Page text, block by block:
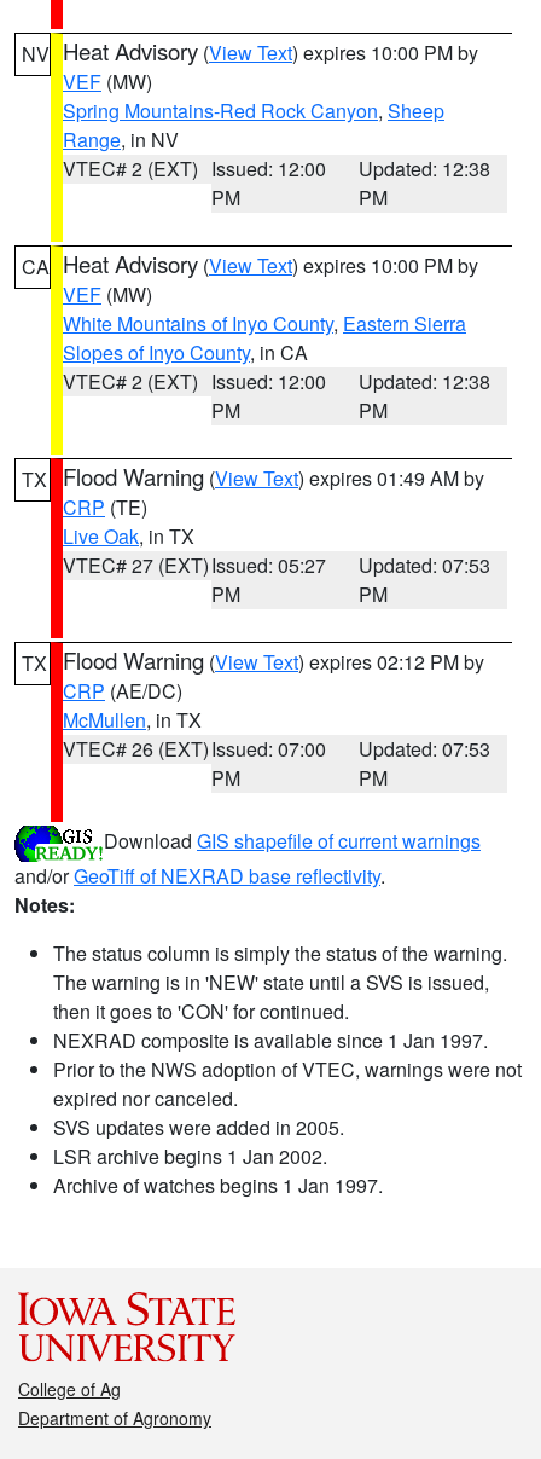
NV Heat Advisory (View Text) expires 10:00 PM by
VEF (MW)
Spring Mountains-Red Rock Canyon, Sheep
Range, in NV
VTEC# 2 (EXT) Issued: 12:00
PM
Updated: 12:38
PM
CA Heat Advisory (View Text) expires 10:00 PM by
VEF (MW)
White Mountains of Inyo County, Eastern Sierra
Slopes of Inyo County, in CA
VTEC# 2 (EXT) Issued: 12:00
PM
Updated: 12:38
PM
TX Flood Warning (View Text) expires 01:49 AM by
CRP (TE)
Live Oak, in TX
VTEC# 27 (EXT)Issued: 05:27
PM
Updated: 07:53
PM
TX Flood Warning (View Text) expires 02:12 PM by
CRP (AE/DC)
McMullen, in TX
VTEC# 26 (EXT)Issued: 07:00
PM
Updated: 07:53
PM
Download GIS shapefile of current warnings
and/orGeoTiff of NEXRAD base reflectivity.
Notes:
The status column is simply the status of the warning.
The warning is in 'NEW' state until a SVS is issued,
then it goes to 'CON' for continued.
NEXRAD composite is available since 1 Jan 1997.
Prior to the NWS adoption of VTEC, warnings were not
expired nor canceled.
SVS updates were added in 2005.
LSR archive begins 1 Jan 2002.
Archive of watches begins 1 Jan 1997.
College of Ag
Department of Agronomy